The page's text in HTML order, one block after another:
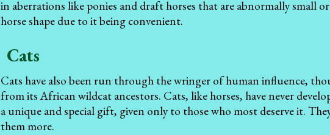
in aberrations like ponies and draft horses that are abnormally small
horse shape due to it being convenient.
Cats
Cats have also been run through the wringer of human influence,
from its African wildcat ancestors. Cats, like horses, have never
a unique and special gift, given only to those who most deserve it.
them more.